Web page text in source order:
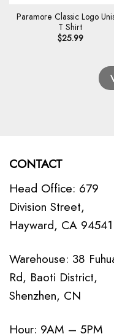
Paramore Classic Logo
T Shirt
$25.99
CONTACT
Head Office: 679
Division Street,
Hayward, CA 94541
Warehouse: 38
Rd, Baoti District,
Shenzhen, CN
Hour: 9AM – 5PM